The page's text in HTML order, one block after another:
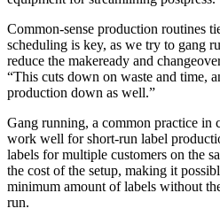
Common-sense production routines
scheduling is key, as we try to gang
reduce the makeready and
“This cuts down on waste and time,
production down as well.”
Gang running, a common practice in
work well for short-run label
labels for multiple customers on the
the cost of the setup, making it
minimum amount of labels without
run.